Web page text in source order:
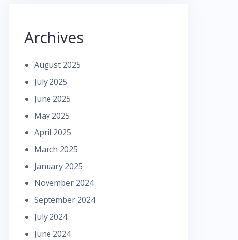
Archives
August 2025
July 2025
June 2025
May 2025
April 2025
March 2025
January 2025
November 2024
September 2024
July 2024
June 2024